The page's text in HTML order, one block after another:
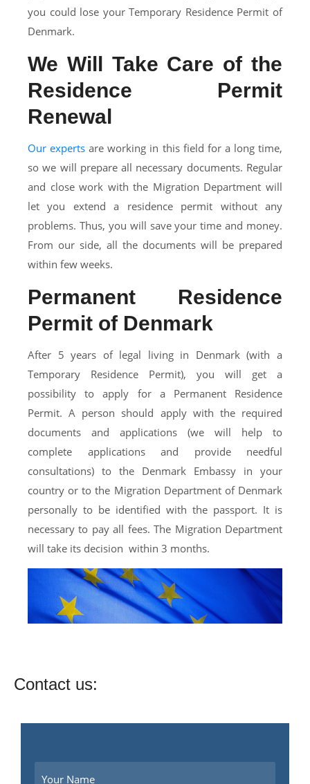
you could lose your Temporary Residence Permit of
Denmark.
We Will Take Care of the
Residence Permit
Renewal
Our experts are working in this field for a long time,
so we will prepare all necessary documents. Regular
and close work with the Migration Department will
let you extend a residence permit without any
problems. Thus, you will save your time and money.
From our side, all the documents will be prepared
within few weeks.
Permanent Residence
Permit of Denmark
After 5 years of legal living in Denmark (with a
Temporary Residence Permit), you will get a
possibility to apply for a Permanent Residence
Permit. A person should apply with the required
documents and applications (we will help to
complete applications and provide needful
consultations) to the Denmark Embassy in your
country or to the Migration Department of Denmark
personally to be identified with the passport. It is
necessary to pay all fees. The Migration Department
will take its decision within 3 months.
Contact us: